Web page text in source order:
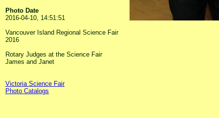
Photo Date
2016-04-10, 14:51:51
Vancouver Island Regional Science Fair
2016
Rotary Judges at the Science Fair
James and Janet
Victoria Science Fair
Photo Catalogs